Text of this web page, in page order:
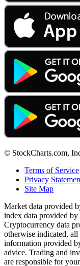
© StockCharts.com,
Terms of Service
Privacy
Site Map
Market data provided
index data provided by
Cryptocurrency data
otherwise indicated,
information provided
advice. Trading and
are responsible for